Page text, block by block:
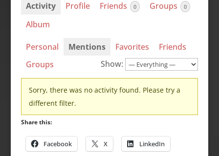
Activity Profile Friends 0 Groups 0
Album
Personal Mentions Favorites
Friends
Groups
Show:
Sorry, there was no activity found. Please try a
different filter.
Share this:
Facebook X LinkedIn